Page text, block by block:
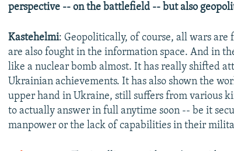
perspective -- on the battlefield -- but also
Kastehelmi: Geopolitically, of course, all wars
are also fought in the information space. And in
like a nuclear bomb almost. It has really shifted
Ukrainian achievements. It has also shown the
upper hand in Ukraine, still suffers from various
to actually answer in full anytime soon -- be it
manpower or the lack of capabilities in their